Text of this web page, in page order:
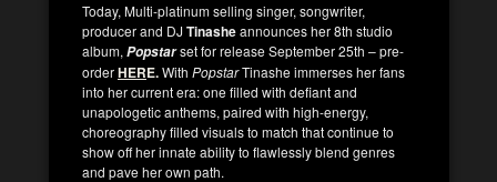
Today, Multi-platinum selling singer, songwriter,
producer and DJ Tinasheannounces her 8th studio
album, Popstarset for release September 25th – pre-
orderHERE.With PopstarTinashe immerses her fans
into her current era: one filled with defiant and
unapologetic anthems, paired with high-energy,
choreography filled visuals to match that continue to
show off her innate ability to flawlessly blend genres
and pave her own path.